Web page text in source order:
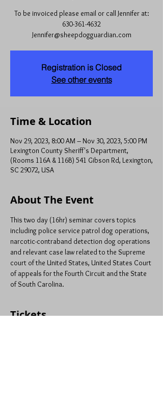
To be invoiced please email or call Jennifer at:
630-361-4632
Jennifer@sheepdogguardian.com
Registration is Closed
See other events
Time & Location
Nov 29, 2023, 8:00 AM – Nov 30, 2023, 5:00 PM
Lexington County Sheriff's Department,
(Rooms 116A & 116B) 541 Gibson Rd, Lexington,
SC 29072, USA
About The Event
This two day (16hr) seminar covers topics
including police service patrol dog operations,
narcotic-contraband detection dog operations
and relevant case law related to the Supreme
court of the United States, United States Court
of appeals for the Fourth Circuit and the State
of South Carolina.
Tickets